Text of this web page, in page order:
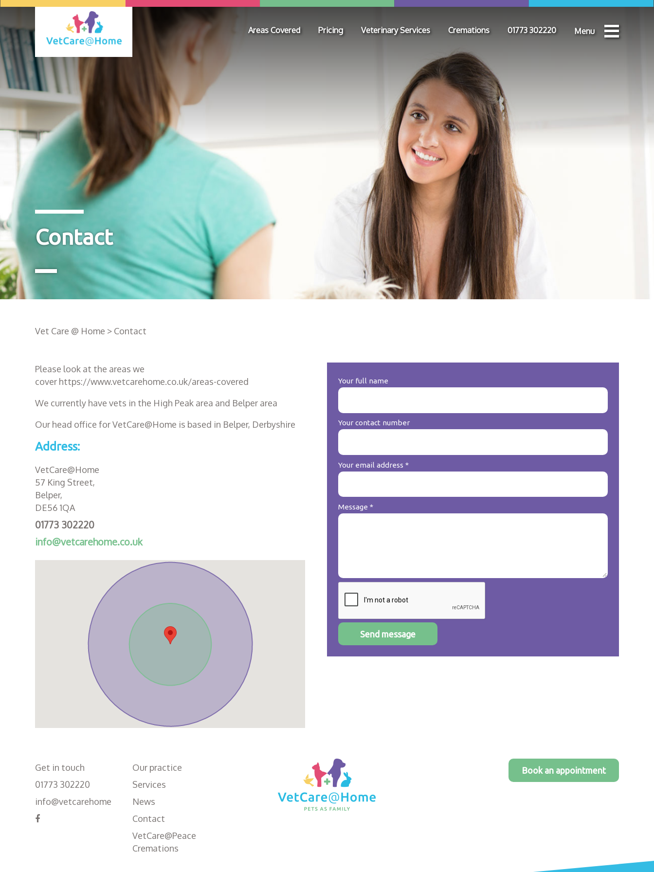
Areas Covered Pricing Veterinary Services Cremations 01773 302220 Menu
Contact
Vet Care @ Home > Contact
Please look at the areas we
cover https://www.vetcarehome.co.uk/areas-covered
We currently have vets in the High Peak area and Belper area
Our head office for VetCare@Home is based in Belper, Derbyshire
Address:
VetCare@Home
57 King Street,
Belper,
DE56 1QA
01773 302220
info@vetcarehome.co.uk
Your full name
Your contact number
Your email address *
Message *
Send message
Get in touch
01773 302220
info@vetcarehome
Our practice
Services
News
Contact
VetCare@Peace
Cremations
Book an appointment